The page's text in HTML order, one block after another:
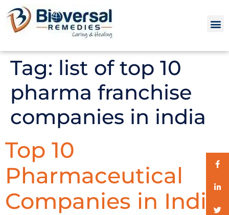
Tag: list of top 10
pharma franchise
companies in india
Top 10
Pharmaceutical
Companies in India